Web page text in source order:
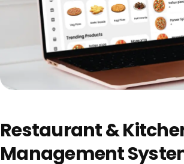
Restaurant &
Management